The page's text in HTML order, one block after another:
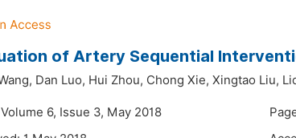
of Artery Sequential
Dan Luo, Hui Zhou, Chong Xie, Xingtao Liu,
6, Issue 3, May 2018